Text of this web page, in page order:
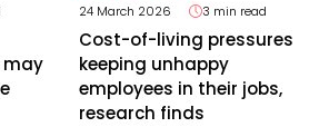
may
24 March 2026
3 min read
Cost-of-living pressures
keeping unhappy
employees in their jobs,
research finds